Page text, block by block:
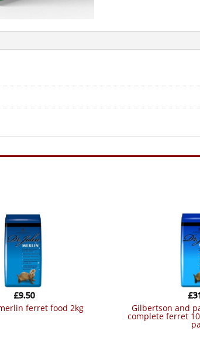
ferret food 2kg
£9.50
gilbertson and page dr john merlin
complete ferret
£